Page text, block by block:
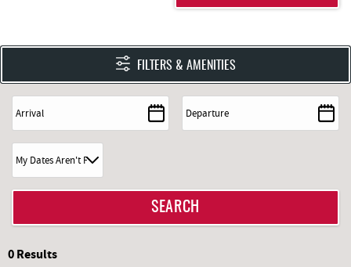
FILTERS & AMENITIES
0Results